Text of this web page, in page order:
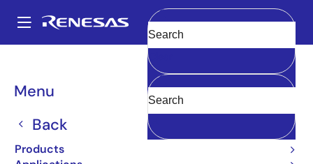
main
Main
navigation
Menu
Back
Products
Clear
Breadcrumb
Boards & Kits
R-Car S4 Development
Board/Spider
RTP8A779F0ASKB0SP2S